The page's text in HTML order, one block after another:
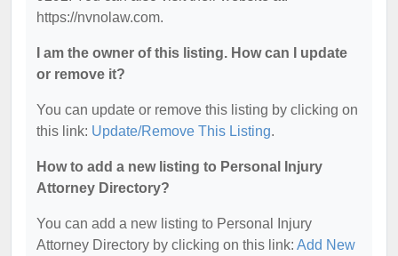
https://nvnolaw.com.
I am the owner of this listing. How can I update
or remove it?
You can update or remove this listing by clicking on
this link: Update/Remove This Listing.
How to add a new listing to Personal Injury
Attorney Directory?
You can add a new listing to Personal Injury
Attorney Directory by clicking on this link: Add New